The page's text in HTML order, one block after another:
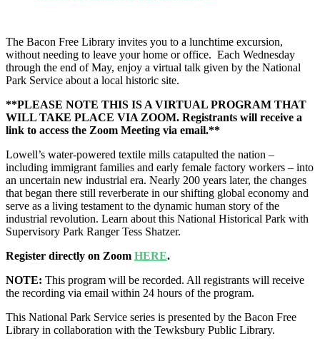
The Bacon Free Library invites you to a lunchtime excursion,
without needing to leave your home or office. Each Wednesday
through the end of May, enjoy a virtual talk given by the National
Park Service about a local historic site.
**PLEASE NOTE THIS IS A VIRTUAL PROGRAM THAT
WILL TAKE PLACE VIA ZOOM. Registrants will receive a
link to access the Zoom Meeting via email.**
Lowell’s water-powered textile mills catapulted the nation –
including immigrant families and early female factory workers – into
an uncertain new industrial era. Nearly 200 years later, the changes
that began there still reverberate in our shifting global economy and
serve as a living testament to the dynamic human story of the
industrial revolution. Learn about this National Historical Park with
Supervisory Park Ranger Tess Shatzer.
Register directly on Zoom HERE.
NOTE: This program will be recorded. All registrants will receive
the recording via email within 24 hours of the program.
This National Park Service series is presented by the Bacon Free
Library in collaboration with the Tewksbury Public Library.